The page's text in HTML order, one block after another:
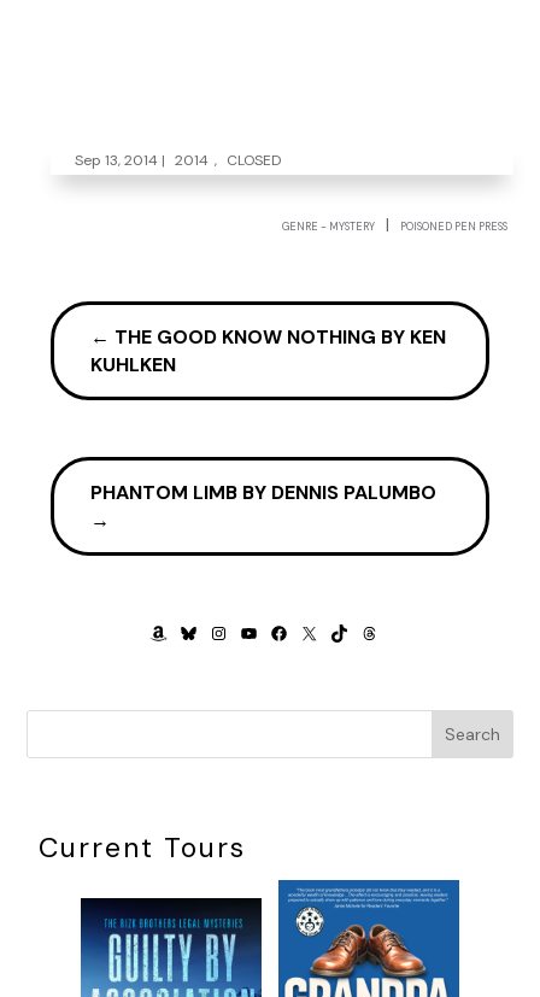
Sep 13, 2014 | 2014 , CLOSED
GENRE - MYSTERY | POISONED PEN PRESS
← THE GOOD KNOW NOTHING BY KEN
KUHLKEN
PHANTOM LIMB BY DENNIS PALUMBO
→
AMAZON
BLUESKY
INSTAGRAM
YOUTUBE
FACEBOOK
X TIKTOKTHREADS
Search
Current Tours